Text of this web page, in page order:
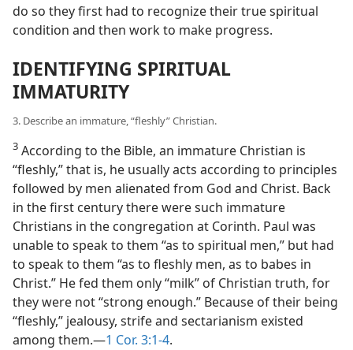
do so they first had to recognize their true spiritual
condition and then work to make progress.
IDENTIFYING SPIRITUAL
IMMATURITY
3. Describe an immature, “fleshly” Christian.
3 According to the Bible, an immature Christian is
“fleshly,” that is, he usually acts according to principles
followed by men alienated from God and Christ. Back
in the first century there were such immature
Christians in the congregation at Corinth. Paul was
unable to speak to them “as to spiritual men,” but had
to speak to them “as to fleshly men, as to babes in
Christ.” He fed them only “milk” of Christian truth, for
they were not “strong enough.” Because of their being
“fleshly,” jealousy, strife and sectarianism existed
among them.​—1 Cor. 3:1-4.